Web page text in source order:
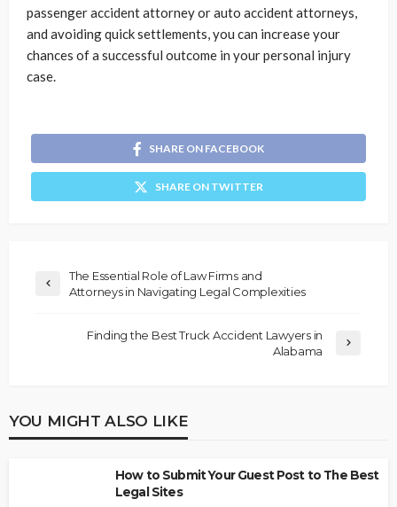
passenger accident attorney or auto accident attorneys,
and avoiding quick settlements, you can increase your
chances of a successful outcome in your personal injury
case.
SHARE ON FACEBOOK
SHARE ON TWITTER
The Essential Role of Law Firms and
Attorneys in Navigating Legal Complexities
Finding the Best Truck Accident Lawyers in
Alabama
YOU MIGHT ALSO LIKE
How to Submit Your Guest Post to The Best
Legal Sites